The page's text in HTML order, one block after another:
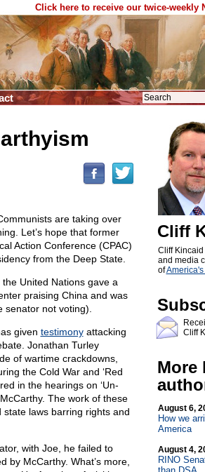
Click here to receive our twice-weekly
are taking over
Let’s hope that former
Action Conference (CPAC)
from the Deep State.
United Nations gave a
praising China and was
not voting).
given testimonyattacking
Jonathan Turley
of wartime crackdowns,
the Cold War and ‘Red
in the hearings on ‘Un-
The work of these
laws barring rights and
with Joe, he failed to
by McCarthy. What’s more,
Cliff
Cliff
and media
of
Cliff
More
August 6,
How we
America
August 4,
RINO